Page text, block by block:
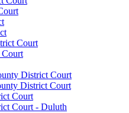
Court
District Court
District Court
Court
Court - Duluth